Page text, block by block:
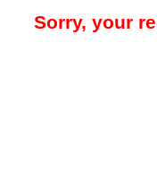
Sorry, your